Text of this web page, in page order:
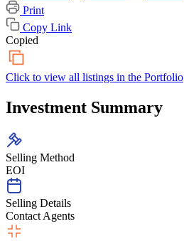
Print
Copy Link
Copied
Click to view all listings in the Portfolio
Investment Summary
Selling Method
EOI
Selling Details
Contact Agents